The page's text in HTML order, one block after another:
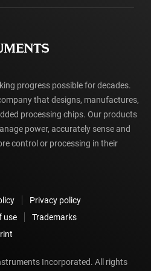
progress possible for decades.
that designs, manufactures,
processing chips. Our products
power, accurately sense and
control or processing in their
Privacy policy
use
Trademarks
Incorporated. All rights